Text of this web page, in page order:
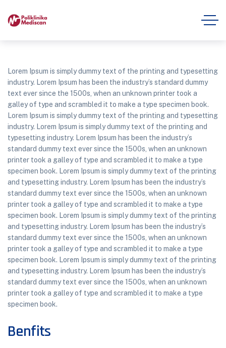
Lorem Ipsum is simply dummy text of the printing and typesetting
industry. Lorem Ipsum has been the industry’s standard dummy
text ever since the 1500s, when an unknown printer took a
galley of type and scrambled it to make a type specimen book.
Lorem Ipsum is simply dummy text of the printing and typesetting
industry. Lorem Ipsum is simply dummy text of the printing and
typesetting industry. Lorem Ipsum has been the industry’s
standard dummy text ever since the 1500s, when an unknown
printer took a galley of type and scrambled it to make a type
specimen book. Lorem Ipsum is simply dummy text of the printing
and typesetting industry. Lorem Ipsum has been the industry’s
standard dummy text ever since the 1500s, when an unknown
printer took a galley of type and scrambled it to make a type
specimen book. Lorem Ipsum is simply dummy text of the printing
and typesetting industry. Lorem Ipsum has been the industry’s
standard dummy text ever since the 1500s, when an unknown
printer took a galley of type and scrambled it to make a type
specimen book. Lorem Ipsum is simply dummy text of the printing
and typesetting industry. Lorem Ipsum has been the industry’s
standard dummy text ever since the 1500s, when an unknown
printer took a galley of type and scrambled it to make a type
specimen book.
Benfits